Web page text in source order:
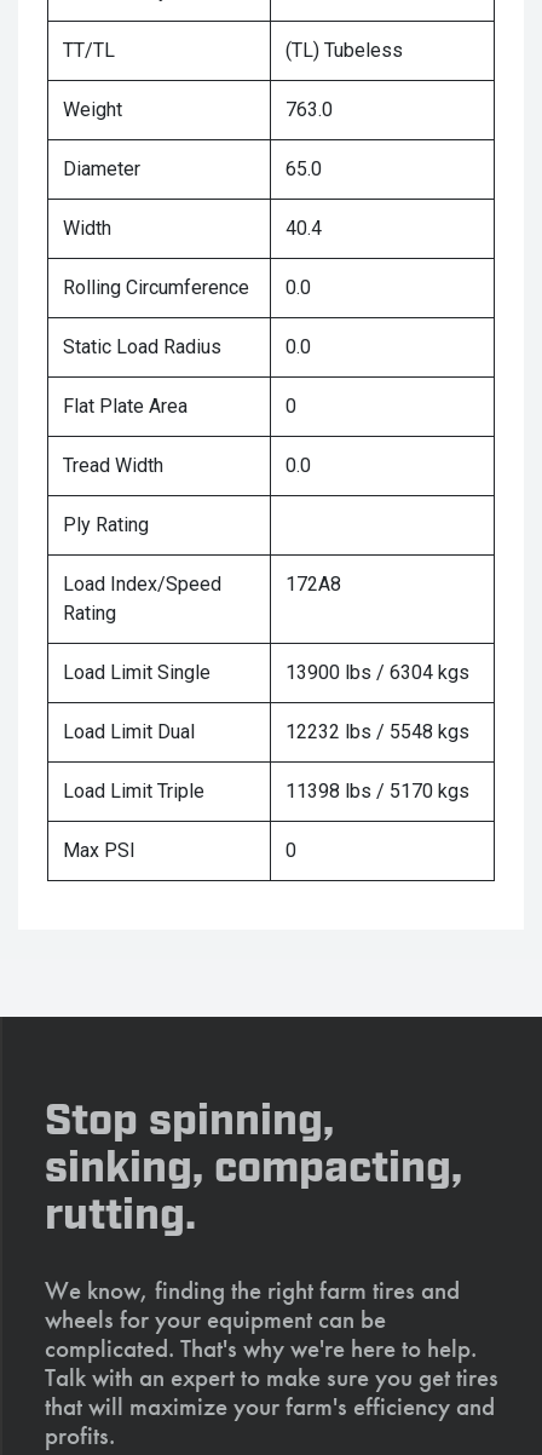
TT/TL (TL) Tubeless
Weight 763.0
Diameter 65.0
Width 40.4
Rolling Circumference 0.0
Static Load Radius 0.0
Flat Plate Area 0
Tread Width 0.0
Ply Rating
Load Index/Speed
Rating
172A8
Load Limit Single 13900 lbs / 6304 kgs
Load Limit Dual 12232 lbs / 5548 kgs
Load Limit Triple 11398 lbs / 5170 kgs
Max PSI 0
Stop spinning,
sinking, compacting,
rutting.
We know, finding the right farm tires and
wheels for your equipment can be
complicated. That's why we're here to help.
Talk with an expert to make sure you get tires
that will maximize your farm's efficiency and
profits.